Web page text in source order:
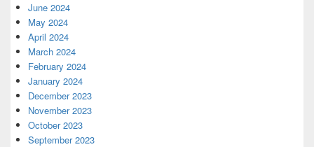
June 2024
May 2024
April 2024
March 2024
February 2024
January 2024
December 2023
November 2023
October 2023
September 2023